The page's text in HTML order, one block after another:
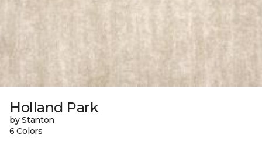
Holland Park
by Stanton
6 Colors